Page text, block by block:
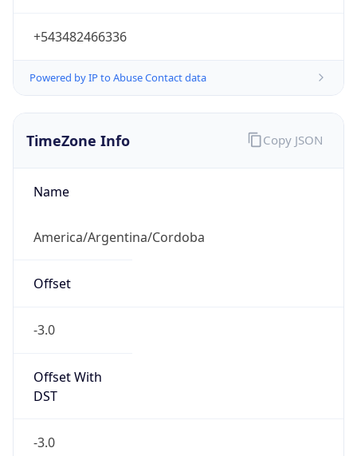
+543482466336
Powered by IP to Abuse Contact data
TimeZone Info
Name
America/Argentina/Cordoba
Offset
-3.0
Offset With
DST
-3.0
Copy JSON